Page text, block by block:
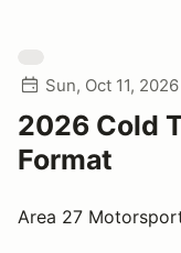
Sun, Oct 11, 2026
2026 Cold
Format
Area 27